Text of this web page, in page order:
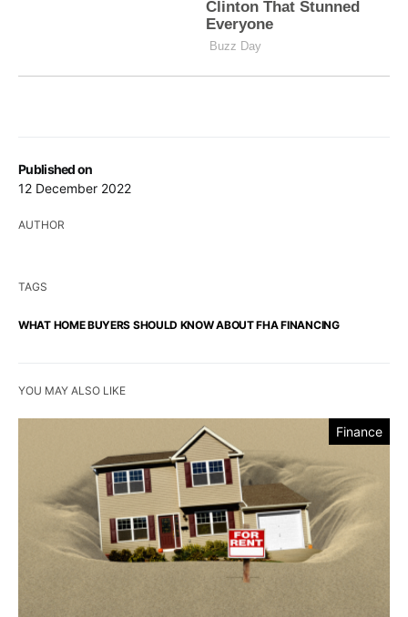
Published on
12 December 2022
AUTHOR
TAGS
WHAT HOME BUYERS SHOULD KNOW ABOUT FHA FINANCING
YOU MAY ALSO LIKE
Finance